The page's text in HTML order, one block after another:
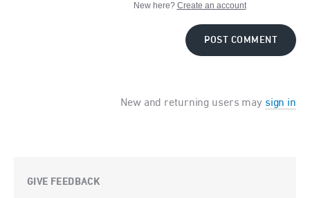
New here? Create an account
POST COMMENT
New and returning users may sign in
GIVE FEEDBACK